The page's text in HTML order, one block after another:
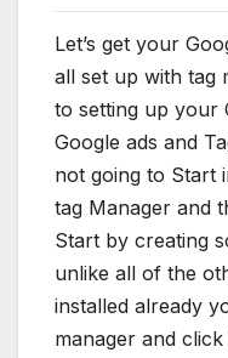
Let’s get your
all set up with tag
to setting up your
Google ads and
not going to Start
tag Manager and
Start by creating
unlike all of the
installed already
manager and